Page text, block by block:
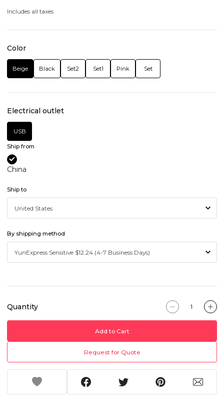
Includes all taxes
Color
Beige Black Set2 Set1 Pink Set
Electrical outlet
USB
Ship from
China
Ship to
By shipping method
Quantity
Add to Cart
Request for Quote